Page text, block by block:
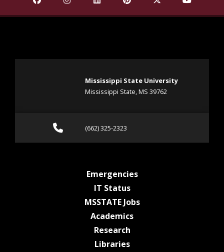
Mississippi State University
Mississippi State, MS 39762
Call (662) 325-2323
(662) 325-2323
Emergenciesat MSState
IT Statusat MSState
MSSTATE Jobsat MSState
Academicsat MSState
Researchat MSState
Librariesat MSState